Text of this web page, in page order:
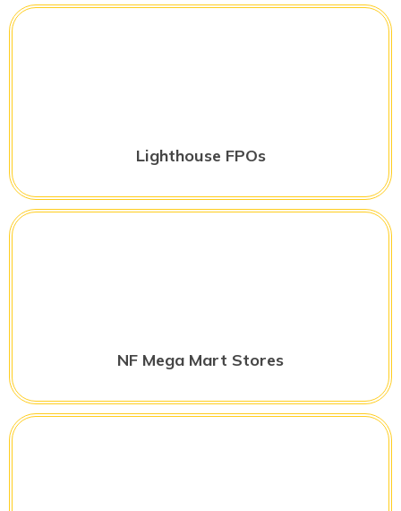
Lighthouse FPOs
NF Mega Mart Stores